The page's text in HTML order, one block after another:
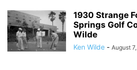
1930 Strange
Springs Golf
Wilde
Ken Wilde - August